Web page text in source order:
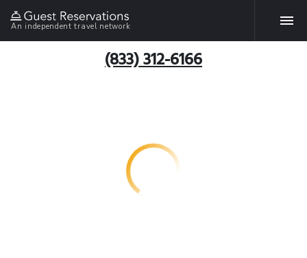
An independent travel network
(833) 312-6166